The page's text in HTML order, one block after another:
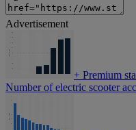
Advertisement
+ Premium
Number of electric scooter